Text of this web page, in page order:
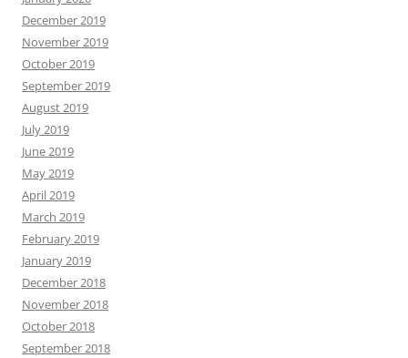
December 2019
November 2019
October 2019
September 2019
August 2019
July 2019
June 2019
May 2019
April 2019
March 2019
February 2019
January 2019
December 2018
November 2018
October 2018
September 2018